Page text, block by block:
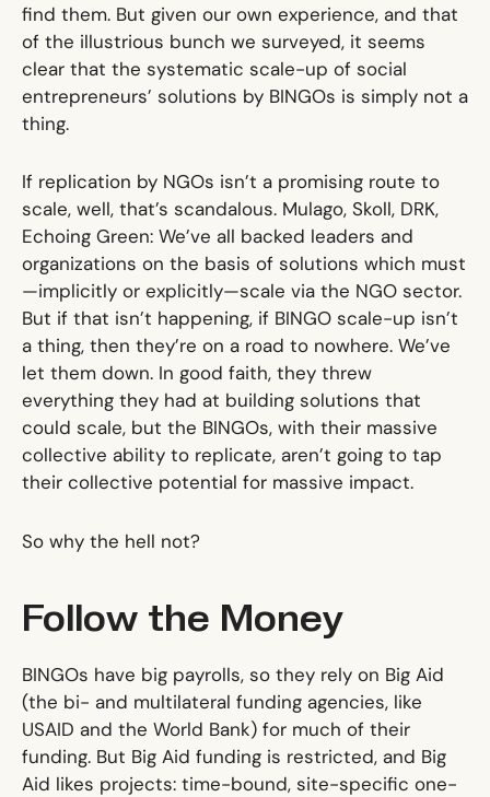
find them. But given our own experience, and that
of the illustrious bunch we surveyed, it seems
clear that the systematic scale-up of social
entrepreneurs’ solutions by BINGOs is simply not a
thing.
If replication by NGOs isn’t a promising route to
scale, well, that’s scandalous. Mulago, Skoll, DRK,
Echoing Green: We’ve all backed leaders and
organizations on the basis of solutions which must
—implicitly or explicitly—scale via the NGO sector.
But if that isn’t happening, if BINGO scale-up isn’t
a thing, then they’re on a road to nowhere. We’ve
let them down. In good faith, they threw
everything they had at building solutions that
could scale, but the BINGOs, with their massive
collective ability to replicate, aren’t going to tap
their collective potential for massive impact.
So why the hell not?
Follow the Money
BINGOs have big payrolls, so they rely on Big Aid
(the bi- and multilateral funding agencies, like
USAID and the World Bank) for much of their
funding. But Big Aid funding is restricted, and Big
Aid likes projects: time-bound, site-specific one-